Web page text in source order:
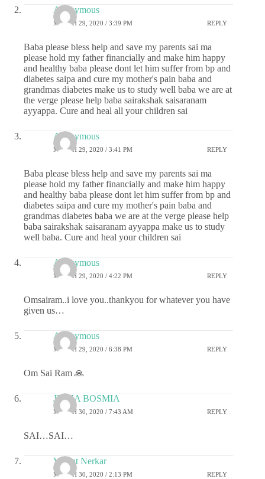
Anonymous
MARCH 29, 2020 / 3:39 PM REPLY
Baba please bless help and save my parents sai ma
please hold my father financially and make him happy
and healthy baba please dont let him suffer from bp and
diabetes saipa and cure my mother's pain baba and
grandmas diabetes make us to study well baba we are at
the verge please help baba sairakshak saisaranam
ayyappa. Cure and heal all your children sai
Anonymous
MARCH 29, 2020 / 3:41 PM REPLY
Baba please bless help and save my parents sai ma
please hold my father financially and make him happy
and healthy baba please dont let him suffer from bp and
diabetes saipa and cure my mother's pain baba and
grandmas diabetes baba we are at the verge please help
baba sairakshak saisaranam ayyappa make us to study
well baba. Cure and heal your children sai
Anonymous
MARCH 29, 2020 / 4:22 PM REPLY
Omsairam..i love you..thankyou for whatever you have
given us…
Anonymous
MARCH 29, 2020 / 6:38 PM REPLY
Om Sai Ram 🙏
JIGNA BOSMIA
MARCH 30, 2020 / 7:43 AM REPLY
SAI…SAI…
Vasant Nerkar
MARCH 30, 2020 / 2:13 PM REPLY